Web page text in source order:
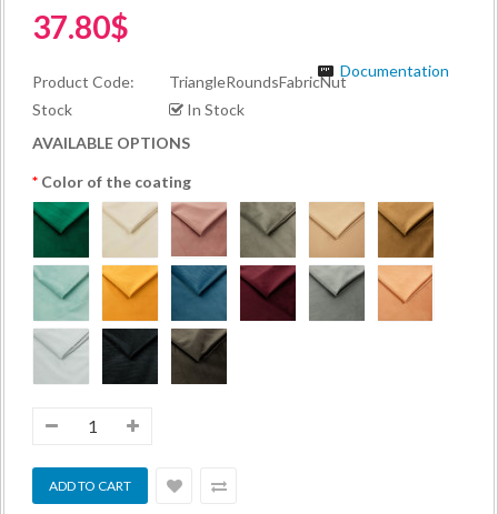
37.80$
Product Code:
TriangleRoundsFabricNut
Stock
In Stock
Documentation
AVAILABLE OPTIONS
Color of the coating